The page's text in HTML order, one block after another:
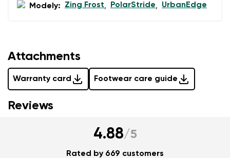
Modely: Zing Frost, PolarStride, UrbanEdge
Attachments
Warranty card Footwear care guide
Reviews
4.88/5
Rated by 669 customers